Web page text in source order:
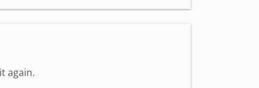
again.